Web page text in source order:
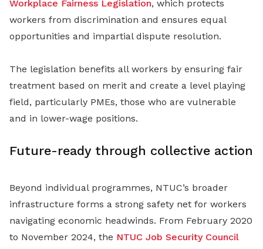
Workplace Fairness Legislation, which protects
workers from discrimination and ensures equal
opportunities and impartial dispute resolution.
The legislation benefits all workers by ensuring fair
treatment based on merit and create a level playing
field, particularly PMEs, those who are vulnerable
and in lower-wage positions.
Future-ready through collective action
Beyond individual programmes, NTUC’s broader
infrastructure forms a strong safety net for workers
navigating economic headwinds. From February 2020
to November 2024, the NTUC Job Security Council